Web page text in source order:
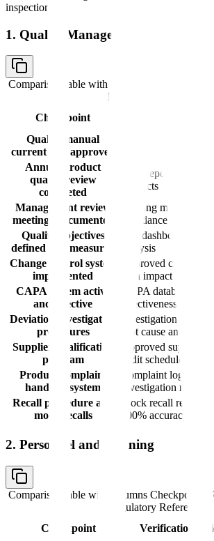
inspections.
1. Quality Management System
Comparison table with columns
Checkpoint,
Regulatory Reference
Checkpoint
Verification
Quality manual
current and approved
Approved
Annual product
quality review
completed
APR reports for all
products
Management review
meetings documented
Meeting minutes with
attendance records
Quality objectives
defined and measured
KPI dashboard with
analysis
Change control system
implemented
Approved change
with impact
CAPA system active
and effective
CAPA database with
effectiveness checks
Deviation investigation
procedures
Investigation
root cause analysis
Supplier qualification
program
Approved supplier
audit schedules
Product complaint
handling system
Complaint log with
investigation records
Recall procedure and
mock recalls
Mock recall reports
100% accuracy
2. Personnel and Training
Comparison table with columns Checkpoint,
Regulatory Reference
Checkpoint
Verification